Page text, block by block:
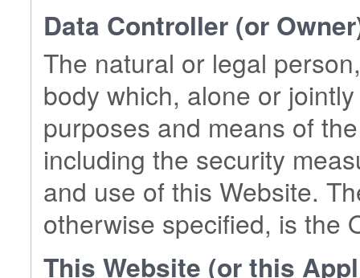
Data Controller (or
The natural or legal
body which, alone or
purposes and means of
including the security
and use of this Website.
otherwise specified, is the
This Website (or this